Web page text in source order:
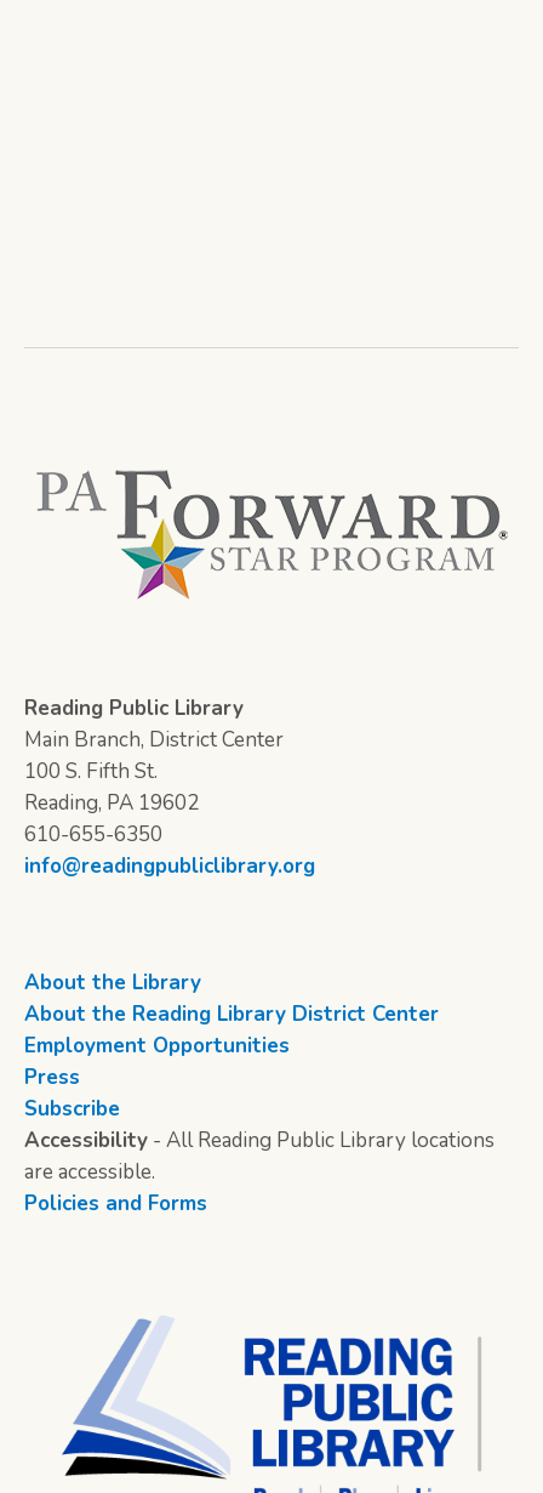
Reading Public Library
Main Branch, District Center
100 S. Fifth St.
Reading, PA 19602
610-655-6350
info@readingpubliclibrary.org
About the Library
About the Reading Library District Center
Employment Opportunities
Press
Subscribe
Accessibility - All Reading Public Library locations
are accessible.
Policies and Forms